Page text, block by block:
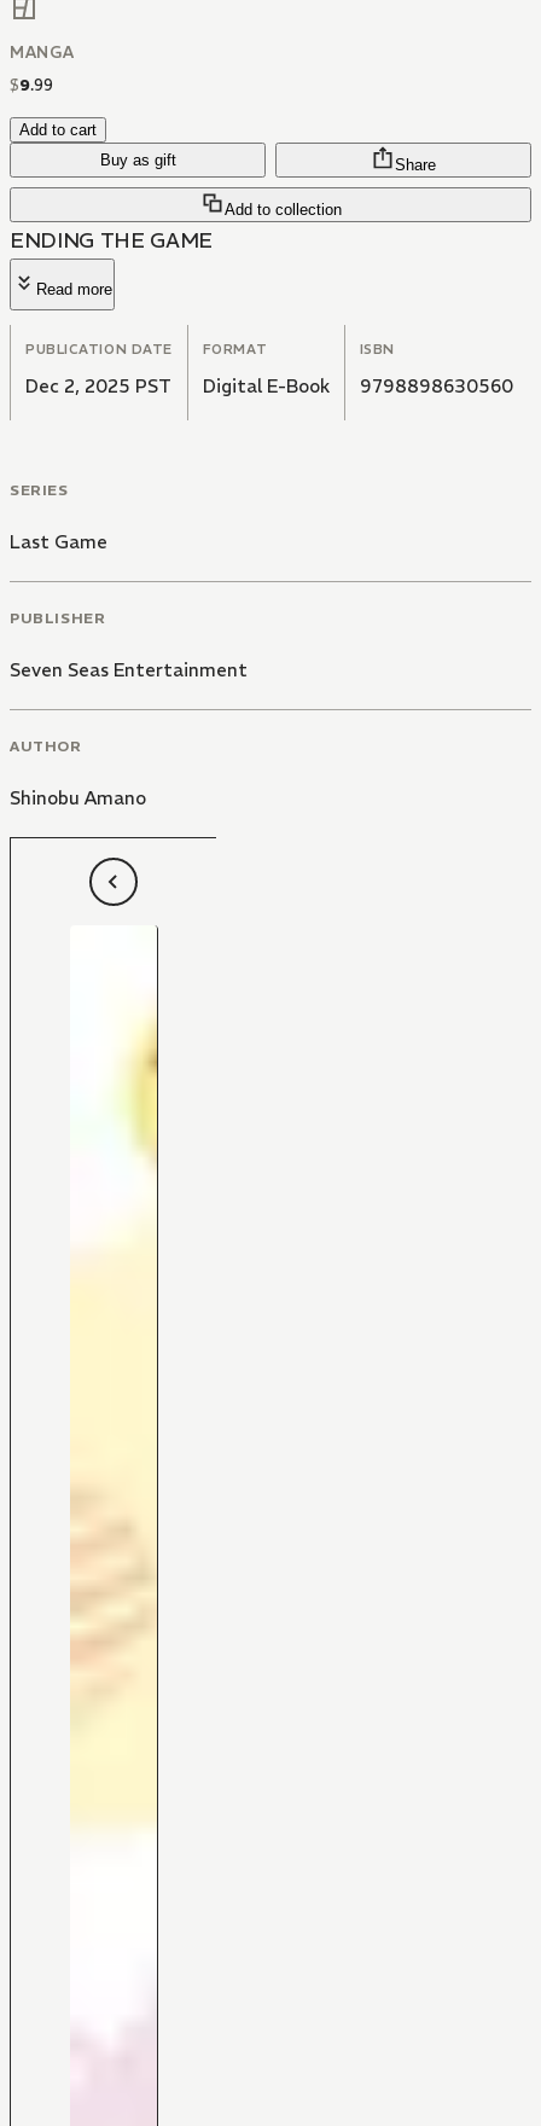
MANGA
$9.99
Add to cart
Buy as gift
Add to collection
Share
ENDING THE GAME
Read more
PUBLICATION DATE
Dec 2, 2025 PST
FORMAT
Digital E-Book
ISBN
9798898630560
SERIES
Last Game
PUBLISHER
Seven Seas Entertainment
AUTHOR
Shinobu Amano